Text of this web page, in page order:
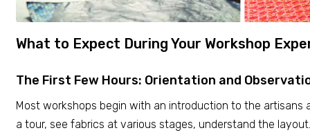
What to Expect During Your Workshop
The First Few Hours: Orientation and
Most workshops begin with an introduction to the artisans
a tour, see fabrics at various stages, understand the